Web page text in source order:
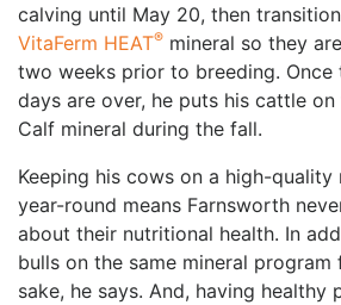
calving until May 20, then
VitaFerm HEAT® mineral so they
two weeks prior to breeding. Once
days are over, he puts his cattle
Calf mineral during the fall.
Keeping his cows on a high-quality
year-round means Farnsworth
about their nutritional health. In
bulls on the same mineral
sake, he says. And, having healthy